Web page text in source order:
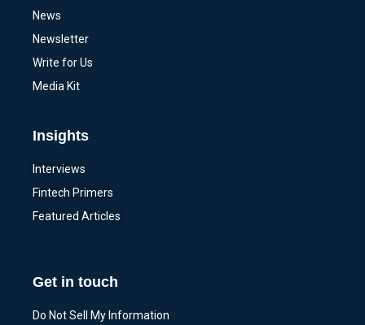
News
Newsletter
Write for Us
Media Kit
Insights
Interviews
Fintech Primers
Featured Articles
Get in touch
Do Not Sell My Information